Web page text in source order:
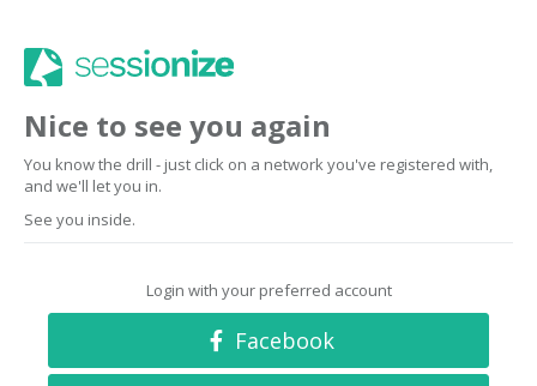
Nice to see you again
You know the drill - just click on a network you've registered with,
and we'll let you in.
See you inside.
Login with your preferred account
Facebook